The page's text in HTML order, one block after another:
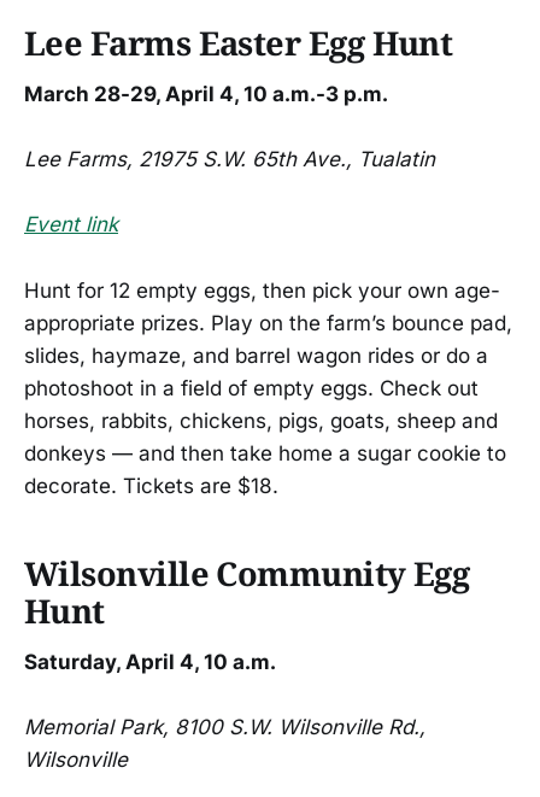
Lee Farms Easter Egg Hunt
March 28-29, April 4, 10 a.m.-3 p.m.
Lee Farms, 21975 S.W. 65th Ave., Tualatin
Event link
Hunt for 12 empty eggs, then pick your own age-
appropriate prizes. Play on the farm’s bounce pad,
slides, haymaze, and barrel wagon rides or do a
photoshoot in a field of empty eggs. Check out
horses, rabbits, chickens, pigs, goats, sheep and
donkeys — and then take home a sugar cookie to
decorate. Tickets are $18.
Wilsonville Community Egg
Hunt
Saturday, April 4, 10 a.m.
Memorial Park, 8100 S.W. Wilsonville Rd.,
Wilsonville